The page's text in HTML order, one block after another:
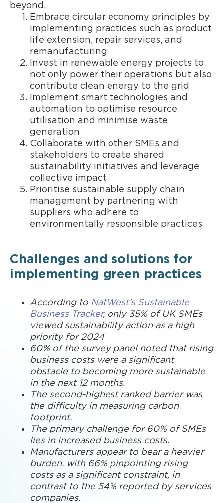
beyond.
Embrace circular economy principles by
implementing practices such as product
life extension, repair services, and
remanufacturing
Invest in renewable energy projects to
not only power their operations but also
contribute clean energy to the grid
Implement smart technologies and
automation to optimise resource
utilisation and minimise waste
generation
Collaborate with other SMEs and
stakeholders to create shared
sustainability initiatives and leverage
collective impact
Prioritise sustainable supply chain
management by partnering with
suppliers who adhere to
environmentally responsible practices
Challenges and solutions for
implementing green practices
According to NatWest’s Sustainable
Business Tracker, only 35% of UK SMEs
viewed sustainability action as a high
priority for 2024
60% of the survey panel noted that rising
business costs were a significant
obstacle to becoming more sustainable
in the next 12 months.
The second-highest ranked barrier was
the difficulty in measuring carbon
footprint.
The primary challenge for 60% of SMEs
lies in increased business costs.
Manufacturers appear to bear a heavier
burden, with 66% pinpointing rising
costs as a significant constraint, in
contrast to the 54% reported by services
companies.